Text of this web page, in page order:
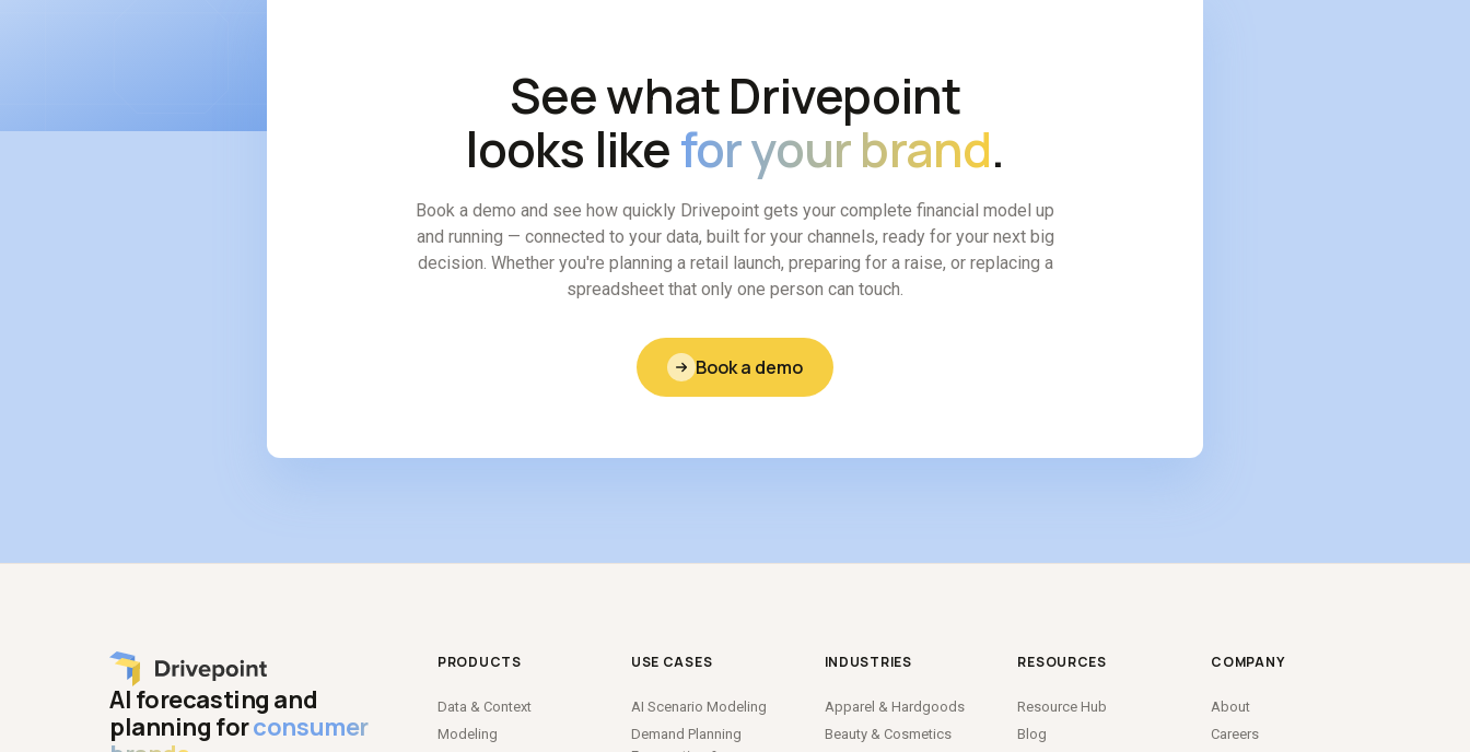
See what Drivepoint
looks likefor your brand.
Book a demo and see how quickly Drivepoint gets your complete financial model up
and running — connected to your data, built for your channels, ready for your next big
decision. Whether you're planning a retail launch, preparing for a raise, or replacing a
spreadsheet that only one person can touch.
Book a demo
AI forecasting and
planning forconsumer
PRODUCTS
Data & Context
Modeling
USE CASES
AI Scenario Modeling
Demand Planning
INDUSTRIES
Apparel & Hardgoods
Beauty & Cosmetics
RESOURCES
Resource Hub
Blog
COMPANY
About
Careers